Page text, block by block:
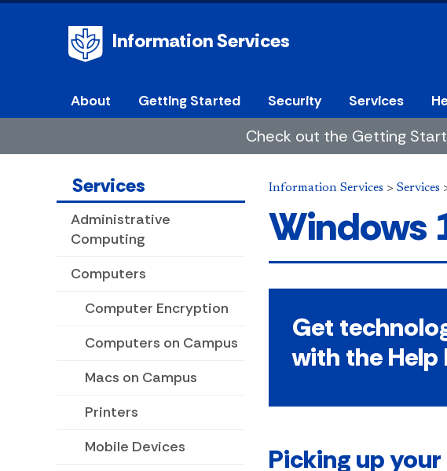
Information Services
About Getting Started Security Services
Check out the Getting
Services
Administrative
Computing
Computers
Computer Encryption
Computers on Campus
Macs on Campus
Printers
Mobile Devices
Information Services > Services
Windows
Get
with the Help
Picking up